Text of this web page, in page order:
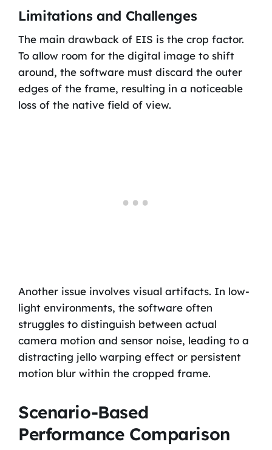
Limitations and Challenges
The main drawback of EIS is the crop factor.
To allow room for the digital image to shift
around, the software must discard the outer
edges of the frame, resulting in a noticeable
loss of the native field of view.
Another issue involves visual artifacts. In low-
light environments, the software often
struggles to distinguish between actual
camera motion and sensor noise, leading to a
distracting jello warping effect or persistent
motion blur within the cropped frame.
Scenario-Based
Performance Comparison